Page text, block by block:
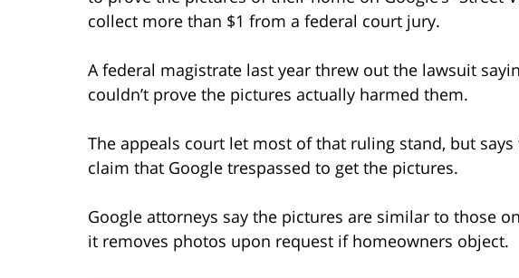
collect more than $1 from a federal court jury.
A federal magistrate last year threw out the lawsuit
couldn’t prove the pictures actually harmed them.
The appeals court let most of that ruling stand, but
claim that Google trespassed to get the pictures.
Google attorneys say the pictures are similar to those
it removes photos upon request if homeowners object.